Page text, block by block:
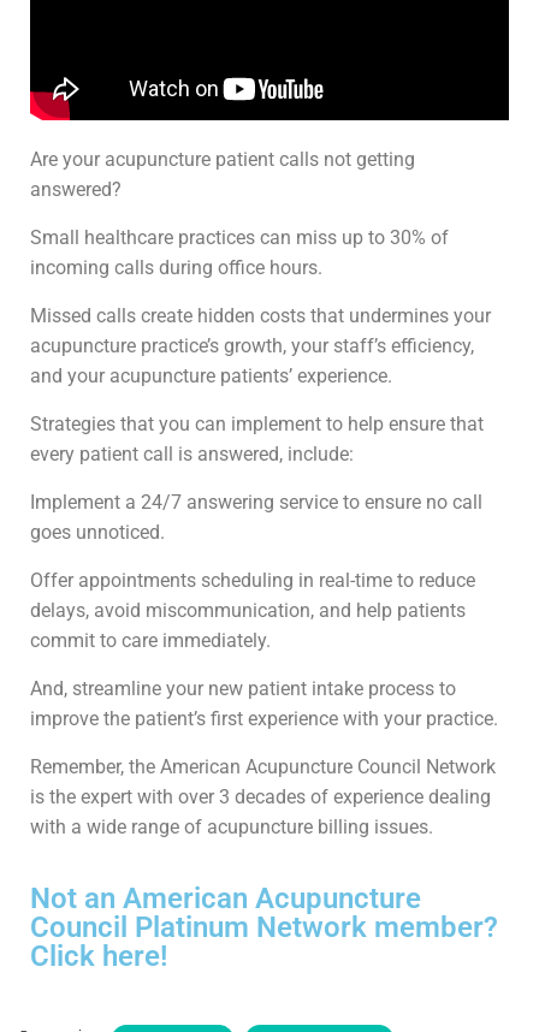
Are your acupuncture patient calls not getting
answered?
Small healthcare practices can miss up to 30% of
incoming calls during office hours.
Missed calls create hidden costs that undermines your
acupuncture practice’s growth, your staff’s efficiency,
and your acupuncture patients’ experience.
Strategies that you can implement to help ensure that
every patient call is answered, include:
Implement a 24/7 answering service to ensure no call
goes unnoticed.
Offer appointments scheduling in real-time to reduce
delays, avoid miscommunication, and help patients
commit to care immediately.
And, streamline your new patient intake process to
improve the patient’s first experience with your practice.
Remember, the American Acupuncture Council Network
is the expert with over 3 decades of experience dealing
with a wide range of acupuncture billing issues.
Not an American Acupuncture
Council Platinum Network member?
Click here!